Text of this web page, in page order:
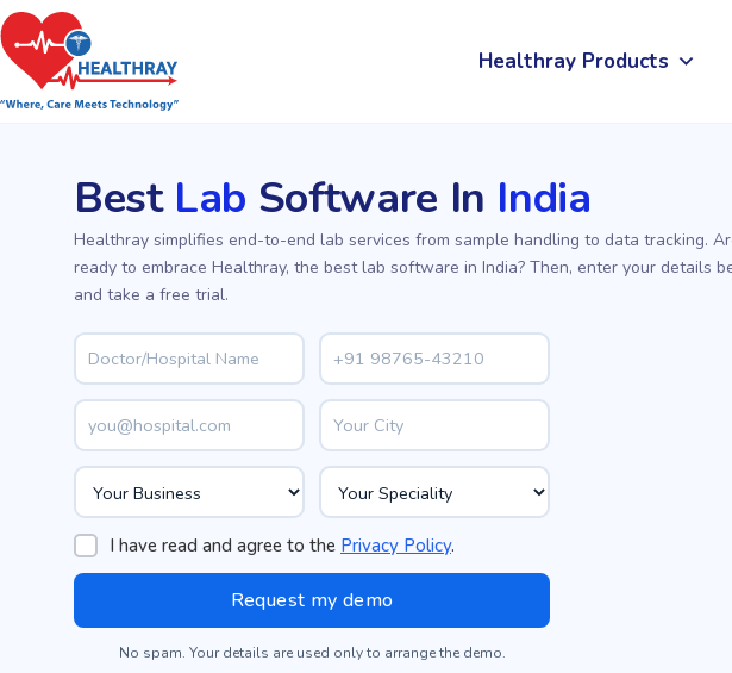
Healthray Products
Best Lab Software In India
Healthray simplifies end-to-end lab services from sample handling to data tracking.
ready to embrace Healthray, the best lab software in India? Then, enter your details
and take a free trial.
I have read and agree to the Privacy Policy.
No spam. Your details are used only to arrange the demo.